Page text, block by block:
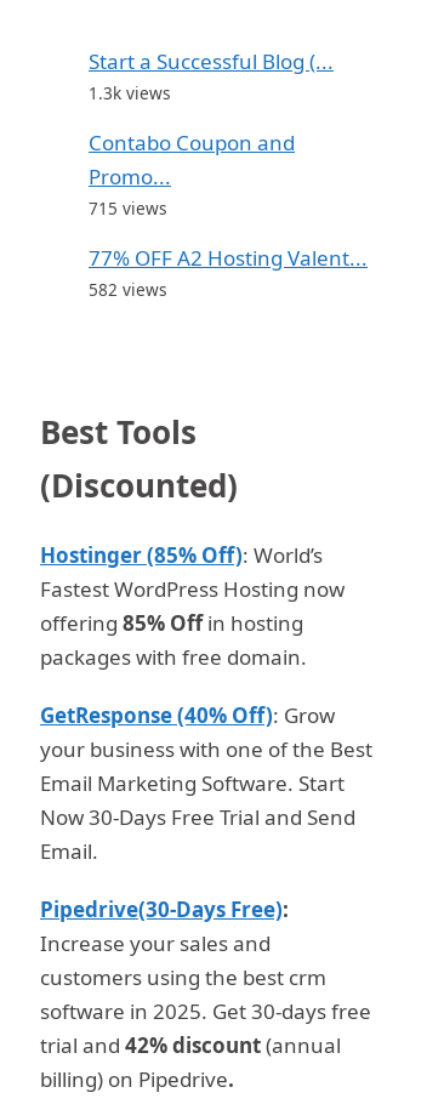
Start a Successful Blog (...
1.3k views
Contabo Coupon and
Promo...
715 views
77% OFF A2 Hosting Valent...
582 views
Best Tools
(Discounted)
Hostinger (85% Off): World’s
Fastest WordPress Hosting now
offering 85% Offin hosting
packages with free domain.
GetResponse (40% Off): Grow
your business with one of the Best
Email Marketing Software. Start
Now 30-Days Free Trial and Send
Email.
Pipedrive(30-Days Free):
Increase your sales and
customers using the best crm
software in 2025. Get 30-days free
trial and 42% discount(annual
billing) on Pipedrive.